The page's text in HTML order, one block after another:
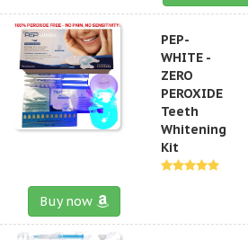
PEP-
WHITE -
ZERO
PEROXIDE
Teeth
Whitening
Kit
Buy now